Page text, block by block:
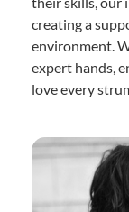
creating a
environment.
expert hands,
love every